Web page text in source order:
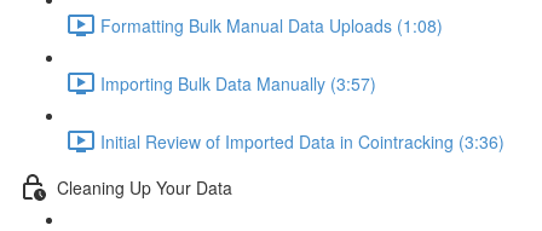
Formatting Bulk Manual Data Uploads (1:08)
Importing Bulk Data Manually (3:57)
Initial Review of Imported Data in Cointracking (3:36)
Cleaning Up Your Data